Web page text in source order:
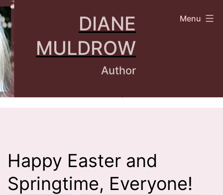
Skip
to
content
DIANE
MULDROW
Author
Menu
Happy Easter and
Springtime, Everyone!